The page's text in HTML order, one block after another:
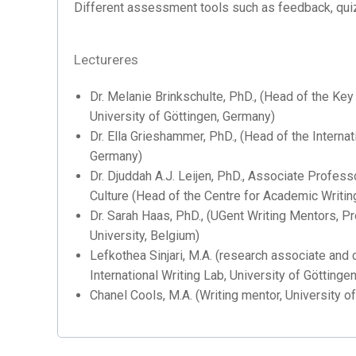
Different assessment tools such as feedback,
Lectureres
Dr. Melanie Brinkschulte, PhD., (Head of the
University of Göttingen, Germany)
Dr. Ella Grieshammer, PhD., (Head of the
Germany)
Dr. Djuddah A.J. Leijen, PhD., Associate
Culture (Head of the Centre for Academic
Dr. Sarah Haas, PhD., (UGent Writing Mentors,
University, Belgium)
Lefkothea Sinjari, M.A. (research associate
International Writing Lab, University of
Chanel Cools, M.A. (Writing mentor, University